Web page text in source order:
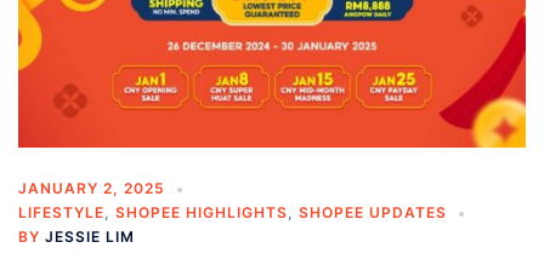
JANUARY 2, 2025
LIFESTYLE, SHOPEE HIGHLIGHTS, SHOPEE UPDATES
BY JESSIE LIM